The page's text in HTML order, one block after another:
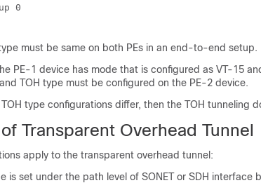
0
must be same on both PEs in an end-to-end setup.
PE-1 device has mode that is configured as VT-15
TOH type must be configured on the PE-2 device.
type configurations differ, then the TOH tunneling
Transparent Overhead Tunnel
apply to the transparent overhead tunnel:
is set under the path level of SONET or SDH interface